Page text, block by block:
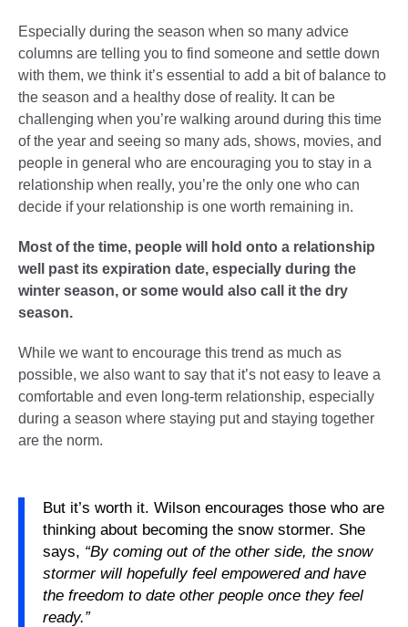
Especially during the season when so many advice
columns are telling you to find someone and settle down
with them, we think it’s essential to add a bit of balance to
the season and a healthy dose of reality. It can be
challenging when you’re walking around during this time
of the year and seeing so many ads, shows, movies, and
people in general who are encouraging you to stay in a
relationship when really, you’re the only one who can
decide if your relationship is one worth remaining in.
Most of the time, people will hold onto a relationship
well past its expiration date, especially during the
winter season, or some would also call it the dry
season.
While we want to encourage this trend as much as
possible, we also want to say that it’s not easy to leave a
comfortable and even long-term relationship, especially
during a season where staying put and staying together
are the norm.
But it’s worth it. Wilson encourages those who are
thinking about becoming the snow stormer. She
says, “By coming out of the other side, the snow
stormer will hopefully feel empowered and have
the freedom to date other people once they feel
ready.”